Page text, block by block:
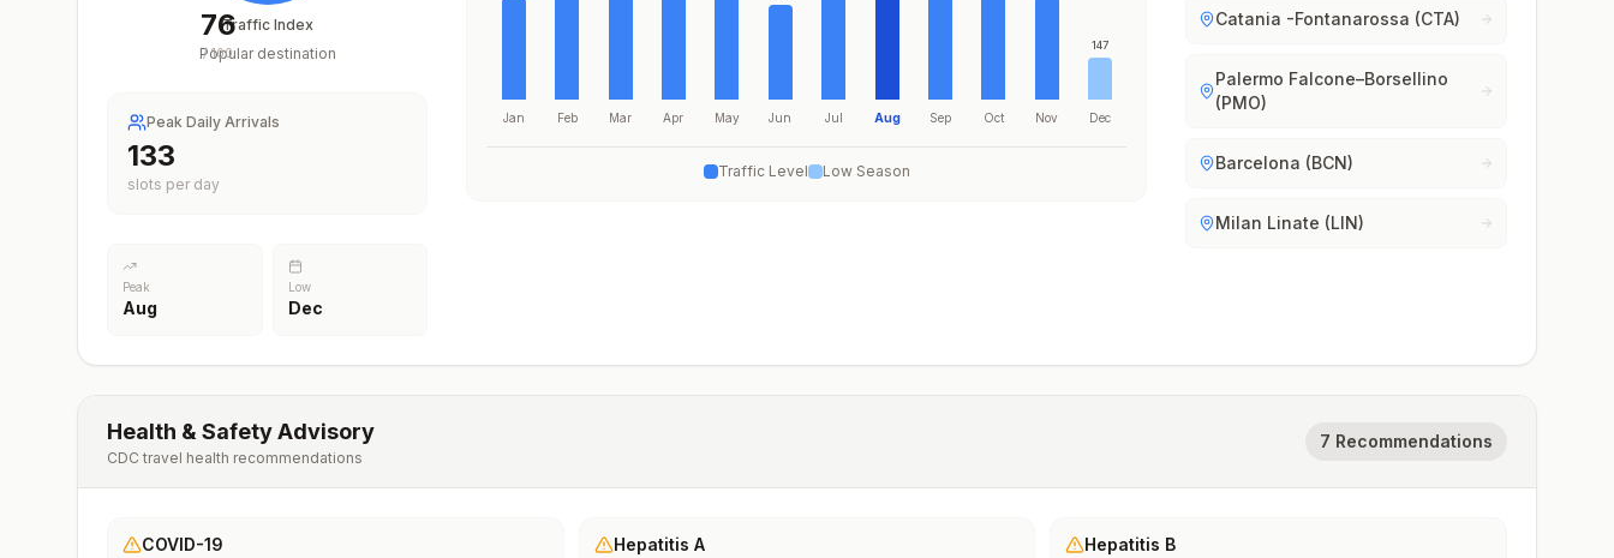
76
/100
Traffic Index
Popular destination
Peak Daily Arrivals
199
slots per day
Peak
Aug
Low
Dec
Jan Feb Mar Apr May Jun Jul Aug Sep Oct Nov
147
Dec
Traffic Level Low Season
Catania -Fontanarossa (CTA)
Palermo Falcone–Borsellino
(PMO)
Barcelona (BCN)
Milan Linate (LIN)
Health & Safety Advisory
CDC travel health recommendations
7 Recommendations
COVID-19 Hepatitis A Hepatitis B